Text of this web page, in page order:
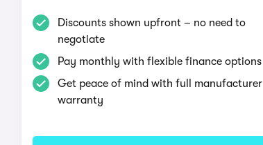
Discounts shown upfront – no need to
negotiate
Pay monthly with flexible finance options
Get peace of mind with full manufacturer
warranty